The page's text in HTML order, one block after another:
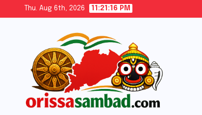
Thu. Aug 6th, 2026 11:21:16 PM